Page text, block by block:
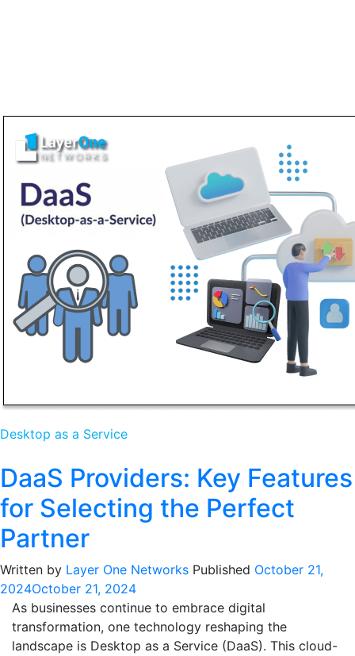
Desktop as a Service
DaaS Providers: Key Features
for Selecting the Perfect
Partner
Written by Layer One Networks Published October 21,
2024October 21, 2024
As businesses continue to embrace digital
transformation, one technology reshaping the
landscape is Desktop as a Service (DaaS). This cloud-